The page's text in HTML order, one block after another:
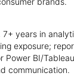
7+ years in
exposure;
Power BI/
communication.